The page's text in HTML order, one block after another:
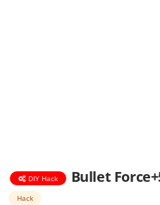
DIY Hack Bullet
Hack